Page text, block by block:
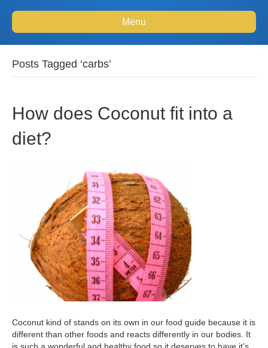
Menu
Posts Tagged ‘carbs’
How does Coconut fit into a
diet?
Coconut kind of stands on its own in our food guide because it is
different than other foods and reacts differently in our bodies. It